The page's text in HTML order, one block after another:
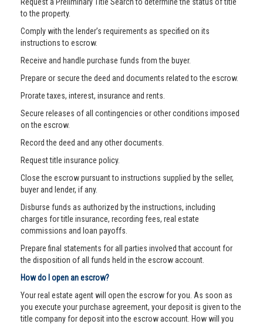
to the property.
Comply with the lender’s requirements as specified on its
instructions to escrow.
Receive and handle purchase funds from the buyer.
Prepare or secure the deed and documents related to the escrow.
Prorate taxes, interest, insurance and rents.
Secure releases of all contingencies or other conditions imposed
on the escrow.
Record the deed and any other documents.
Request title insurance policy.
Close the escrow pursuant to instructions supplied by the seller,
buyer and lender, if any.
Disburse funds as authorized by the instructions, including
charges for title insurance, recording fees, real estate
commissions and loan payoffs.
Prepare final statements for all parties involved that account for
the disposition of all funds held in the escrow account.
How do I open an escrow?
Your real estate agent will open the escrow for you. As soon as
you execute your purchase agreement, your deposit is given to the
title company for deposit into the escrow account. How will you